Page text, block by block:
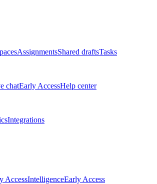
AssignmentsShared draftsTasks
chatEarly AccessHelp center
Integrations
AccessIntelligenceEarly Access